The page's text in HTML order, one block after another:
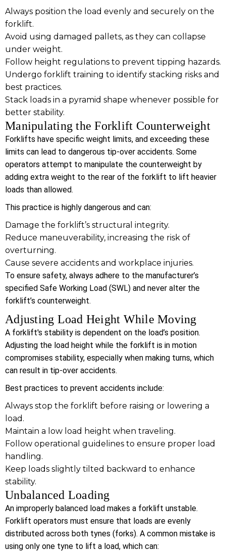
Always position the load evenly and securely on the
forklift.
Avoid using damaged pallets, as they can collapse
under weight.
Follow height regulations to prevent tipping hazards.
Undergo forklift training to identify stacking risks and
best practices.
Stack loads in a pyramid shape whenever possible for
better stability.
Manipulating the Forklift Counterweight
Forklifts have specific weight limits, and exceeding these
limits can lead to dangerous tip-over accidents. Some
operators attempt to manipulate the counterweight by
adding extra weight to the rear of the forklift to lift heavier
loads than allowed.
This practice is highly dangerous and can:
Damage the forklift’s structural integrity.
Reduce maneuverability, increasing the risk of
overturning.
Cause severe accidents and workplace injuries.
To ensure safety, always adhere to the manufacturer’s
specified Safe Working Load (SWL) and never alter the
forklift’s counterweight.
Adjusting Load Height While Moving
A forklift's stability is dependent on the load’s position.
Adjusting the load height while the forklift is in motion
compromises stability, especially when making turns, which
can result in tip-over accidents.
Best practices to prevent accidents include:
Always stop the forklift before raising or lowering a
load.
Maintain a low load height when traveling.
Follow operational guidelines to ensure proper load
handling.
Keep loads slightly tilted backward to enhance
stability.
Unbalanced Loading
An improperly balanced load makes a forklift unstable.
Forklift operators must ensure that loads are evenly
distributed across both tynes (forks). A common mistake is
using only one tyne to lift a load, which can: